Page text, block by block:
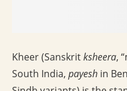
Kheer (Sanskritksheera,
South India, payesh in